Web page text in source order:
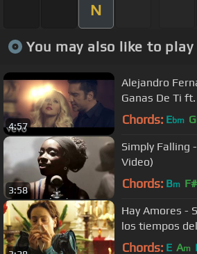
N
You may also like to play
4:57
Alejandro
Ganas De Ti
Chords: Ebm G
3:58
Simply Falling
Video)
Chords: Bm F#
Hay Amores -
los tiempos
Chords: E Am